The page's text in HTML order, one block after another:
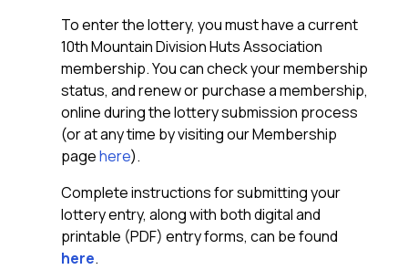
To enter the lottery, you must have a current
10th Mountain Division Huts Association
membership. You can check your membership
status, and renew or purchase a membership,
online during the lottery submission process
(or at any time by visiting our Membership
pagehere).
Complete instructions for submitting your
lottery entry, along with both digital and
printable (PDF) entry forms, can be found
here.